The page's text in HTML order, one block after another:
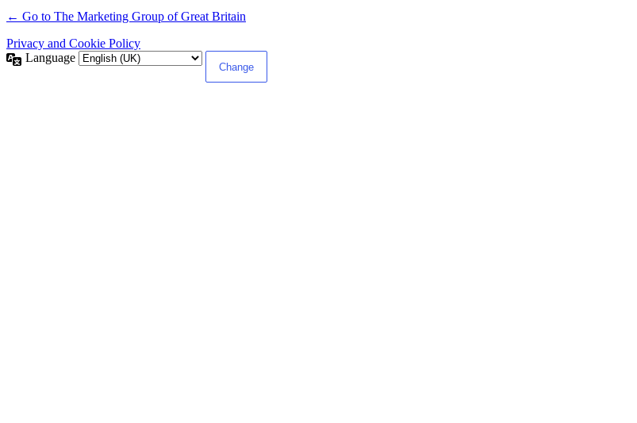
← Go to The Marketing Group of Great Britain
Privacy and Cookie Policy
Language